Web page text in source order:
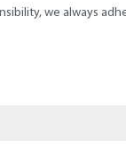
we always